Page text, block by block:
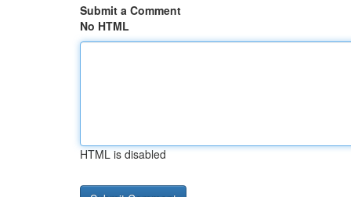
Submit a Comment
No HTML
HTML is disabled